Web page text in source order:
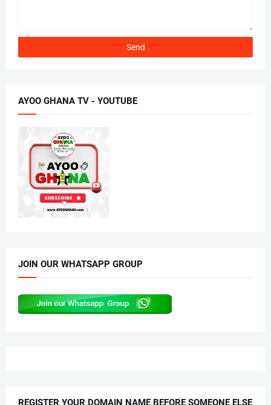
AYOO GHANA TV - YOUTUBE
JOIN OUR WHATSAPP GROUP
REGISTER YOUR DOMAIN NAME BEFORE SOMEONE ELSE